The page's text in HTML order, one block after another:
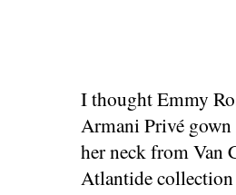
I thought Emmy
Armani Privé
her neck from Van
Atlantide